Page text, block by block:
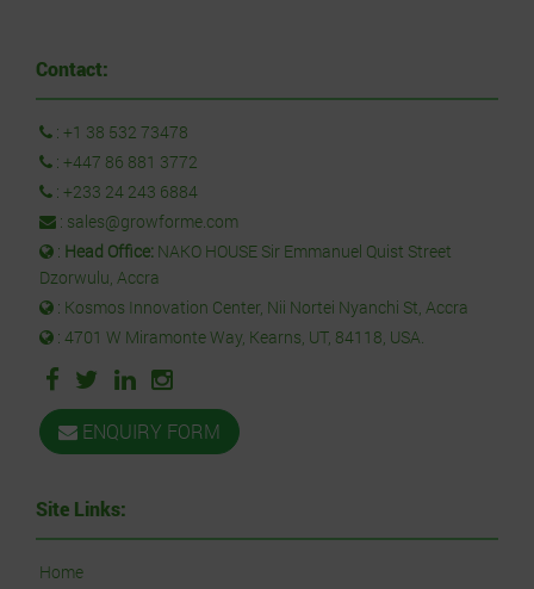
Contact:
: +1 38 532 73478
: +447 86 881 3772
: +233 24 243 6884
: sales@growforme.com
: Head Office: NAKO HOUSE Sir Emmanuel Quist Street
Dzorwulu, Accra
: Kosmos Innovation Center, Nii Nortei Nyanchi St, Accra
: 4701 W Miramonte Way, Kearns, UT, 84118, USA.
ENQUIRY FORM
Site Links:
Home